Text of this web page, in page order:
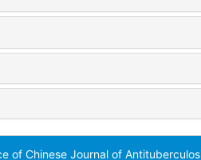
of Chinese Journal of